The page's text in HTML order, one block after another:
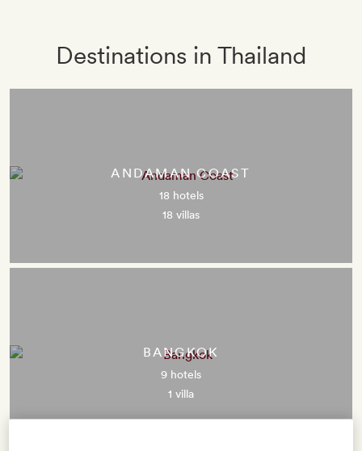
Destinations in Thailand
ANDAMAN COAST
18 hotels
18 villas
BANGKOK
9 hotels
1 villa